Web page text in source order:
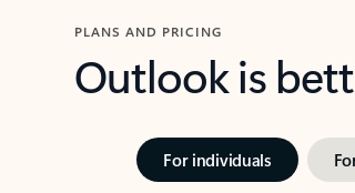
PLANS AND PRICING
Outlook is
For individuals